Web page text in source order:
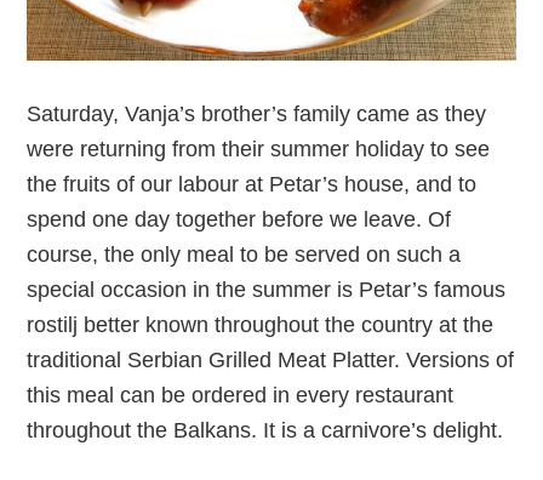
Saturday, Vanja’s brother’s family came as they
were returning from their summer holiday to see
the fruits of our labour at Petar’s house, and to
spend one day together before we leave. Of
course, the only meal to be served on such a
special occasion in the summer is Petar’s famous
rostilj better known throughout the country at the
traditional Serbian Grilled Meat Platter. Versions of
this meal can be ordered in every restaurant
throughout the Balkans. It is a carnivore’s delight.